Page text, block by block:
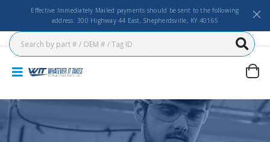
Effective Immediately Mailed payments should be sent to the following
address: 300 Highway 44 East, Shepherdsville, KY 40165